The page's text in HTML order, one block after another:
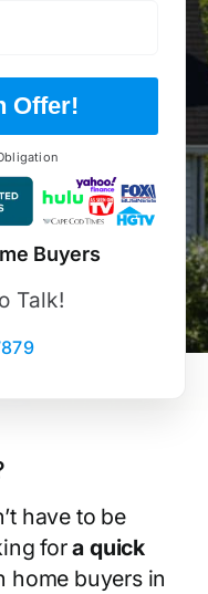
Offer!
Buyers
Talk!
have to be
fora quick
home buyers in